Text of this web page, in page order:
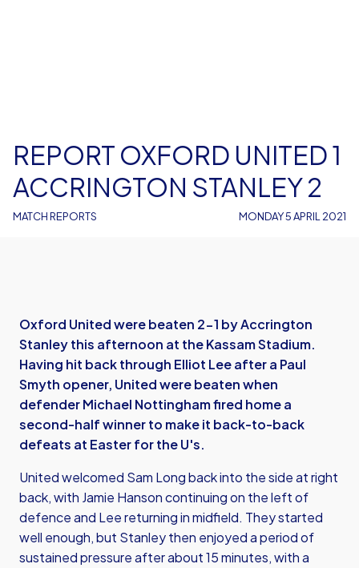
MATCH REPORTS
REPORT OXFORD UNITED 1
ACCRINGTON STANLEY 2
MONDAY 5 APRIL 2021
Oxford United were beaten 2-1 by Accrington
Stanley this afternoon at the Kassam Stadium.
Having hit back through Elliot Lee after a Paul
Smyth opener, United were beaten when
defender Michael Nottingham fired home a
second-half winner to make it back-to-back
defeats at Easter for the U's.
United welcomed Sam Long back into the side at right
back, with Jamie Hanson continuing on the left of
defence and Lee returning in midfield. They started
well enough, but Stanley then enjoyed a period of
sustained pressure after about 15 minutes, with a